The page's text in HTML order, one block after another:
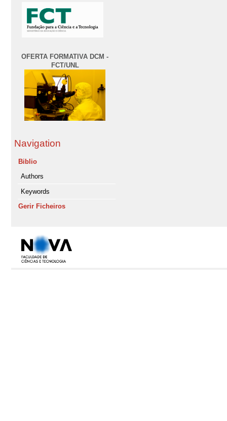
OFERTA FORMATIVA DCM -
FCT/UNL
Navigation
Biblio
Authors
Keywords
Gerir Ficheiros